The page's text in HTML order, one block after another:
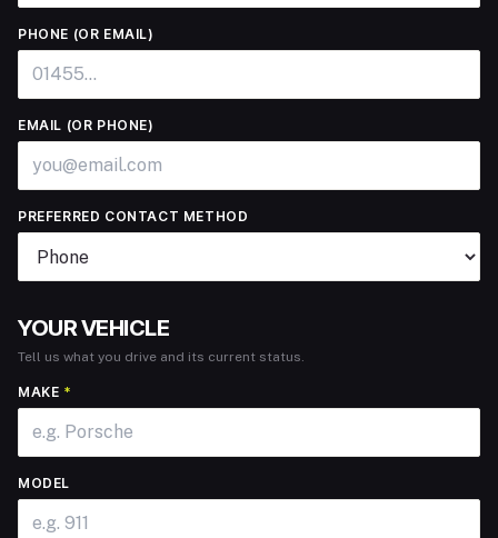
PHONE (OR EMAIL)
EMAIL (OR PHONE)
PREFERRED CONTACT METHOD
YOUR VEHICLE
Tell us what you drive and its current status.
MAKE *
MODEL